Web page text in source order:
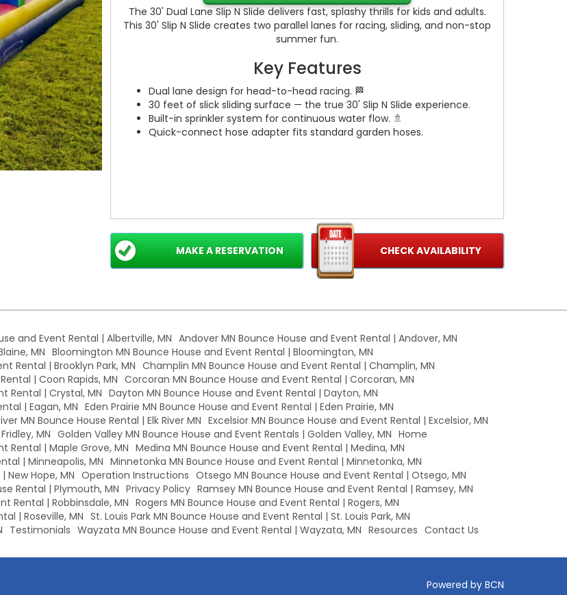
The 30' Dual Lane Slip N Slide delivers fast, splashy thrills for kids and adults.
This 30' Slip N Slide creates two parallel lanes for racing, sliding, and non-stop
summer fun.
Key Features
Dual lane design for head-to-head racing. 🏁
30 feet of slick sliding surface — the true 30' Slip N Slide experience.
Built-in sprinkler system for continuous water flow. 🚿
Quick-connect hose adapter fits standard garden hoses.
CHECK AVAILABILITY
MAKE A RESERVATION
and Event Rental | Albertville, MN Andover MN Bounce House and Event Rental | Andover, MN
MN Bloomington MN Bounce House and Event Rental | Bloomington, MN
Rental | Brooklyn Park, MN Champlin MN Bounce House and Event Rental | Champlin, MN
| Coon Rapids, MN Corcoran MN Bounce House and Event Rental | Corcoran, MN
Rental | Crystal, MN Dayton MN Bounce House and Event Rental | Dayton, MN
| Eagan, MN Eden Prairie MN Bounce House and Event Rental | Eden Prairie, MN
MN Bounce House Rental | Elk River MN Excelsior MN Bounce House and Event Rental | Excelsior, MN
MN Golden Valley MN Bounce House and Event Rentals | Golden Valley, MN Home
Rental | Maple Grove, MN Medina MN Bounce House and Event Rental | Medina, MN
| Minneapolis, MN Minnetonka MN Bounce House and Event Rental | Minnetonka, MN
New Hope, MN Operation Instructions Otsego MN Bounce House and Event Rental | Otsego, MN
Rental | Plymouth, MN Privacy Policy Ramsey MN Bounce House and Event Rental | Ramsey, MN
Rental | Robbinsdale, MN Rogers MN Bounce House and Event Rental | Rogers, MN
| Roseville, MN St. Louis Park MN Bounce House and Event Rental | St. Louis Park, MN
Testimonials Wayzata MN Bounce House and Event Rental | Wayzata, MN Resources Contact Us
Powered by BCN